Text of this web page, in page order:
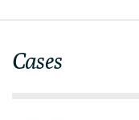
Cases